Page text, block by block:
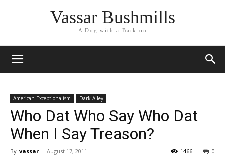
Vassar Bushmills
A Dog with a Bark on
American Exceptionalism Dark Alley
Who Dat Who Say Who Dat
When I Say Treason?
By vassar - August 17, 2011 0
1466